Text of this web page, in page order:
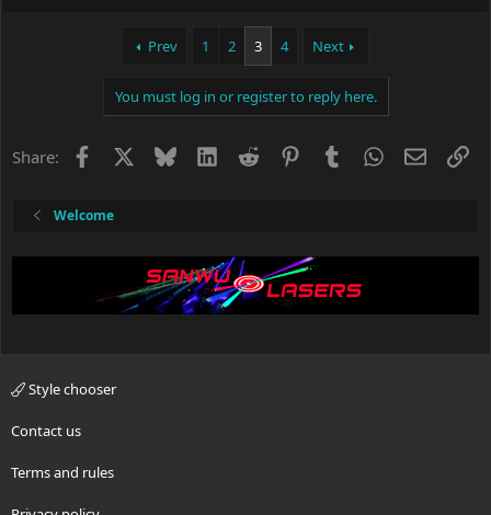
Prev 1 2 3 4 Next
You must log in or register to reply here.
Share: Facebook BlueskyLinkedIn
Reddit PinterestTumblrWhatsApp
Email
Welcome
Style chooser
Contact us
Terms and rules